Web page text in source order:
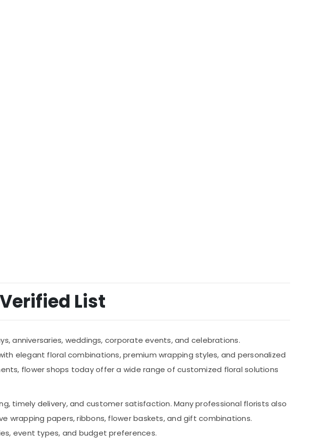
List
anniversaries, weddings, corporate events, and celebrations.
elegant floral combinations, premium wrapping styles, and personalized
flower shops today offer a wide range of customized floral solutions
timely delivery, and customer satisfaction. Many professional florists also
wrapping papers, ribbons, flower baskets, and gift combinations.
event types, and budget preferences.